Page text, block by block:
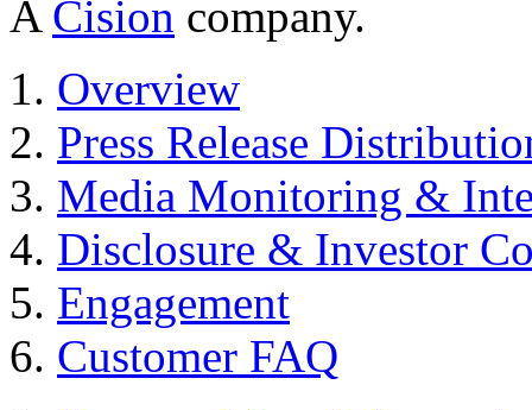
A Cision company.
Overview
Press Release
Media Monitoring &
Disclosure & Investor
Engagement
Customer FAQ